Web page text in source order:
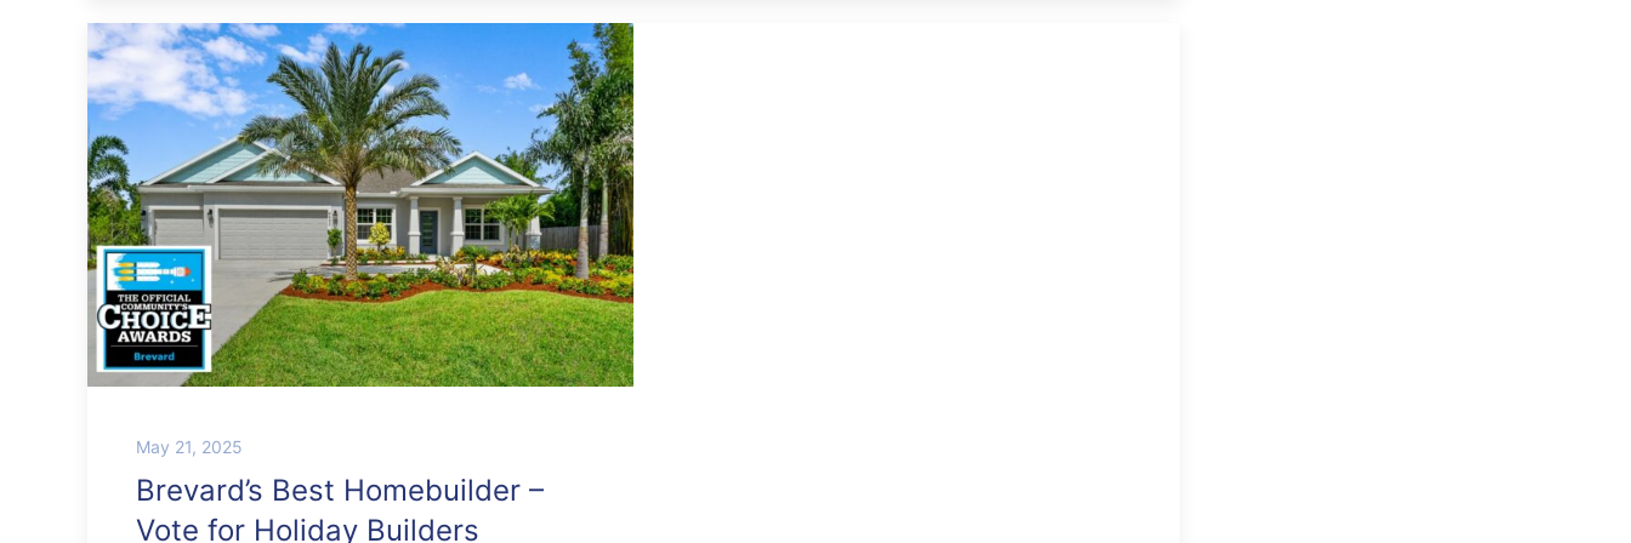
May 21, 2025
Brevard’s Best Homebuilder –
Vote for Holiday Builders